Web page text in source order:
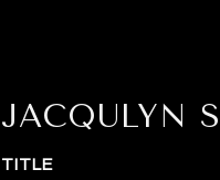
JACQULYN
TITLE